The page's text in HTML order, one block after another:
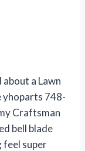
a Lawn
yhoparts 748-
Craftsman
bell blade
feel super